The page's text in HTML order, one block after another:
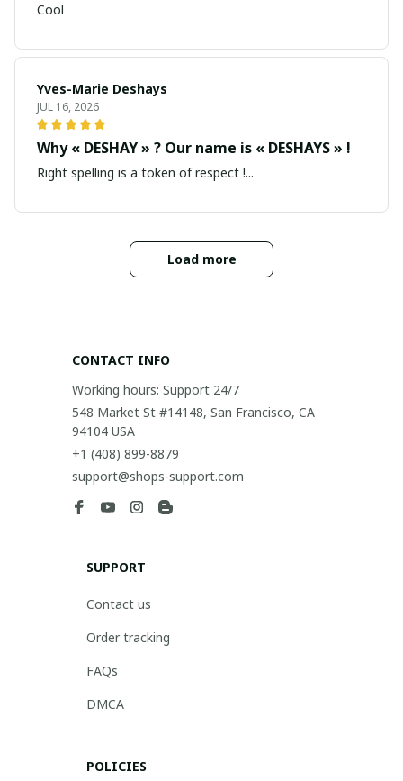
Cool
Yves-Marie Deshays
JUL 16, 2026
Why « DESHAY » ? Our name is « DESHAYS » !
Right spelling is a token of respect !...
Load more
CONTACT INFO
Working hours: Support 24/7
548 Market St #14148, San Francisco, CA
94104 USA
+1 (408) 899-8879
support@shops-support.com
SUPPORT
Contact us
Order tracking
FAQs
DMCA
POLICIES